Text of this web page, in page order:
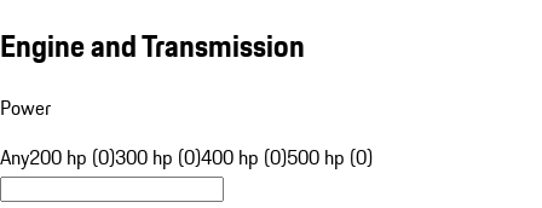
Engine and Transmission
Power
Any200 hp (0)300 hp (0)400 hp (0)500 hp (0)